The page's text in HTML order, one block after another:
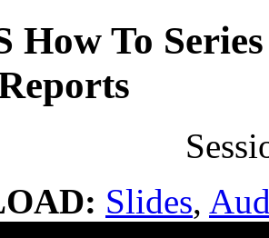
How To
Slides,